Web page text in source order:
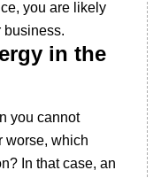
you are likely
business.
in the
you cannot
worse, which
In that case, an